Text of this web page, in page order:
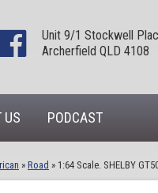
Unit 9/1 Stockwell
Archerfield QLD 4108
US PODCAST
» Road » 1:64 Scale. SHELBY